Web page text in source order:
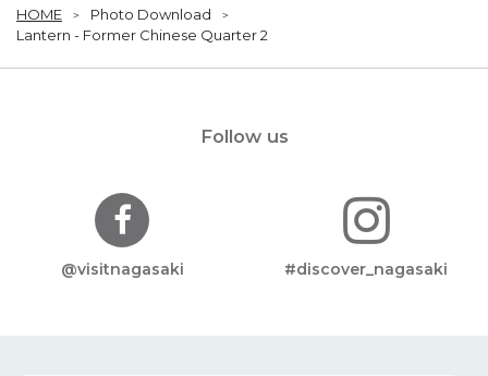
HOME
Photo Download
Lantern - Former Chinese Quarter 2
Follow us
@visitnagasaki #discover_nagasaki